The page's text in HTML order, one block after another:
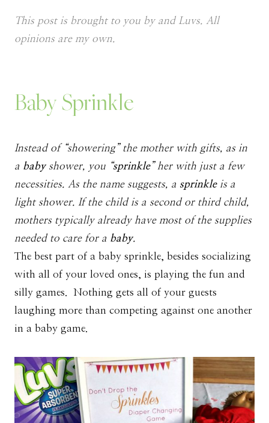
This post is brought to you by and Luvs. All
opinions are my own.
Baby Sprinkle
Instead of “showering” the mother with gifts, as in
a babyshower, you “sprinkle” her with just a few
necessities. As the name suggests, a sprinkleis a
light shower. If the child is a second or third child,
mothers typically already have most of the supplies
needed to care for a baby.
The best part of a baby sprinkle, besides socializing
with all of your loved ones, is playing the fun and
silly games. Nothing gets all of your guests
laughing more than competing against one another
in a baby game.